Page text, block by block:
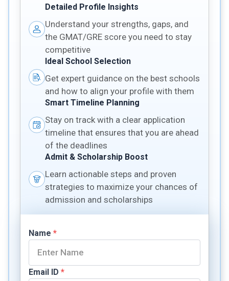
Detailed Profile Insights
Understand your strengths, gaps, and
the GMAT/GRE score you need to stay
competitive
Ideal School Selection
Get expert guidance on the best schools
and how to align your profile with them
Smart Timeline Planning
Stay on track with a clear application
timeline that ensures that you are ahead
of the deadlines
Admit & Scholarship Boost
Learn actionable steps and proven
strategies to maximize your chances of
admission and scholarships
Name *
Email ID *